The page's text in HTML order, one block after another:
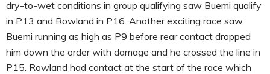
dry-to-wet conditions in group qualifying saw Buemi qualify
in P13 and Rowland in P16. Another exciting race saw
Buemi running as high as P9 before rear contact dropped
him down the order with damage and he crossed the line in
P15. Rowland had contact at the start of the race which